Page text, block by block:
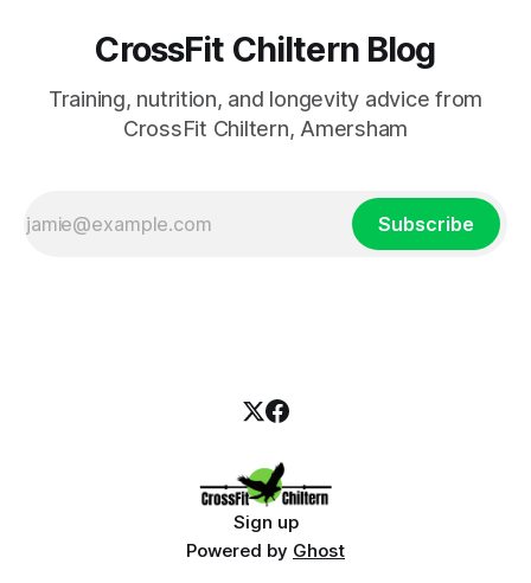
CrossFit Chiltern Blog
Training, nutrition, and longevity advice from
CrossFit Chiltern, Amersham
Subscribe
Sign up
Powered by Ghost